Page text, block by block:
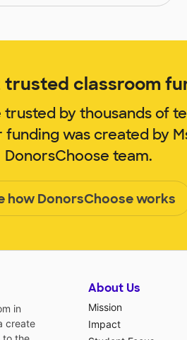
trusted classroom
by thousands of
was created by
DonorsChoose team.
how DonorsChoose works
in
create
About Us
Mission
Impact